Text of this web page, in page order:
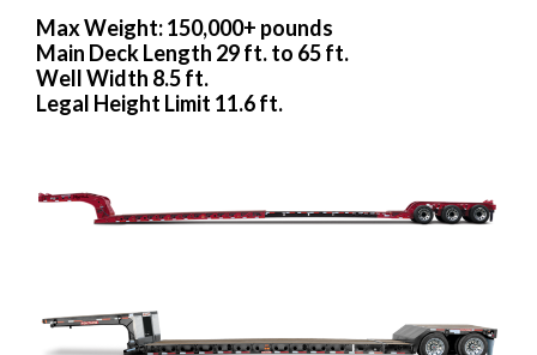
Max Weight: 150,000+ pounds
Main Deck Length 29 ft. to 65 ft.
Well Width 8.5 ft.
Legal Height Limit 11.6 ft.